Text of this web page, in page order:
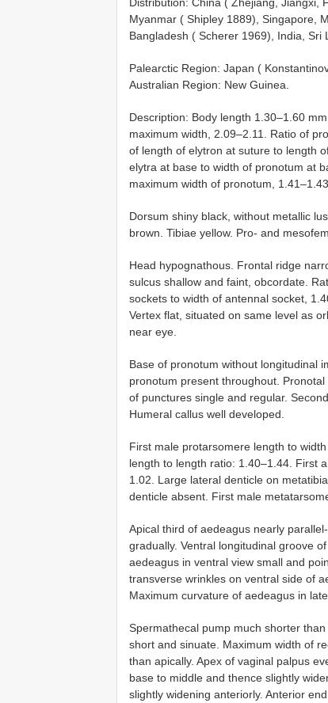
Myanmar ( Shipley 1889), Singapore,
Bangladesh ( Scherer 1969), India, Sri
Palearctic Region: Japan (
Australian Region: New Guinea.
Description: Body length 1.30–1.60
maximum width, 2.09–2.11. Ratio of
of length of elytron at suture to length
elytra at base to width of pronotum at
maximum width of pronotum, 1.41–1.43.
Dorsum shiny black, without metallic
brown. Tibiae yellow. Pro- and
Head hypognathous. Frontal ridge
sulcus shallow and faint, obcordate.
sockets to width of antennal socket,
Vertex flat, situated on same level as
near eye.
Base of pronotum without longitudinal
pronotum present throughout.
of punctures single and regular.
Humeral callus well developed.
First male protarsomere length to
length to length ratio: 1.40–1.44. First
1.02. Large lateral denticle on
denticle absent. First male
Apical third of aedeagus nearly
gradually. Ventral longitudinal groove
aedeagus in ventral view small and
transverse wrinkles on ventral side of
Maximum curvature of aedeagus in
Spermathecal pump much shorter
short and sinuate. Maximum width of
than apically. Apex of vaginal palpus
base to middle and thence slightly
slightly widening anteriorly. Anterior